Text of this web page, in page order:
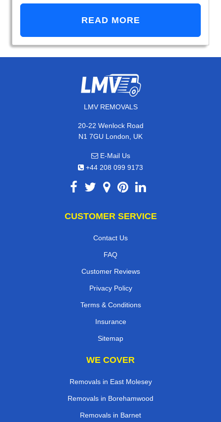
READ MORE
LMV REMOVALS
20-22 Wenlock Road
N1 7GU London, UK
E-Mail Us
+44 208 099 9173
CUSTOMER SERVICE
Contact Us
FAQ
Customer Reviews
Privacy Policy
Terms & Conditions
Insurance
Sitemap
WE COVER
Removals in East Molesey
Removals in Borehamwood
Removals in Barnet